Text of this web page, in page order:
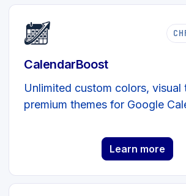
CalendarBoost
Unlimited custom colors, visual
premium themes for Google
Learn more